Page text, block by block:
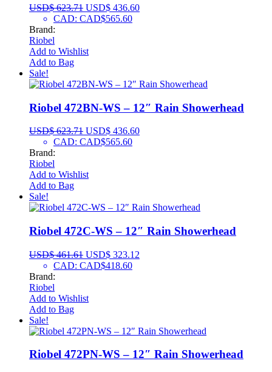
USD$623.71 USD$ 436.60
CAD: CAD$565.60
Brand:
Riobel
Add to Wishlist
Add to Bag
Sale!
Riobel 472BN-WS – 12″ Rain Showerhead
USD$623.71 USD$ 436.60
CAD: CAD$565.60
Brand:
Riobel
Add to Wishlist
Add to Bag
Sale!
Riobel 472C-WS – 12″ Rain Showerhead
USD$461.61 USD$ 323.12
CAD: CAD$418.60
Brand:
Riobel
Add to Wishlist
Add to Bag
Sale!
Riobel 472PN-WS – 12″ Rain Showerhead